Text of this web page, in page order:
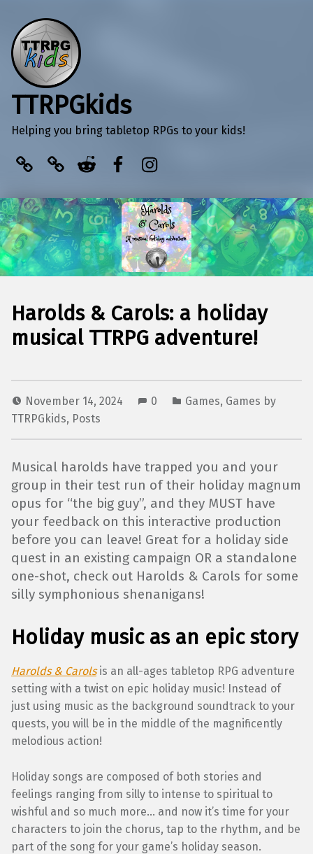
TTRPGkids
Helping you bring tabletop RPGs to your kids!
Harolds & Carols: a holiday
musical TTRPG adventure!
November 14, 2024 0 Games, Games by
TTRPGkids, Posts
Musical harolds have trapped you and your
group in their test run of their holiday magnum
opus for “the big guy”, and they MUST have
your feedback on this interactive production
before you can leave! Great for a holiday side
quest in an existing campaign OR a standalone
one-shot, check out Harolds & Carols for some
silly symphonious shenanigans!
Holiday music as an epic story
Harolds & Carolsis an all-ages tabletop RPG adventure
setting with a twist on epic holiday music! Instead of
just using music as the background soundtrack to your
quests, you will be in the middle of the magnificently
melodious action!
Holiday songs are composed of both stories and
feelings ranging from silly to intense to spiritual to
wishful and so much more… and now it’s time for your
characters to join the chorus, tap to the rhythm, and be
part of the song for your game’s holiday season.